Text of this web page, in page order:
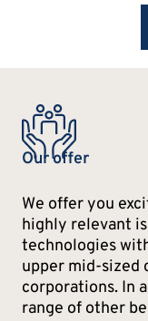
Our offer
We offer you
highly relevant
technologies
upper mid-sized
corporations. In
range of other